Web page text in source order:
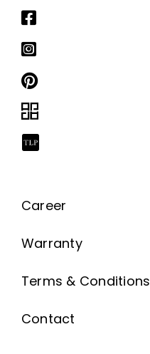
Career
Warranty
Terms & Conditions
Contact